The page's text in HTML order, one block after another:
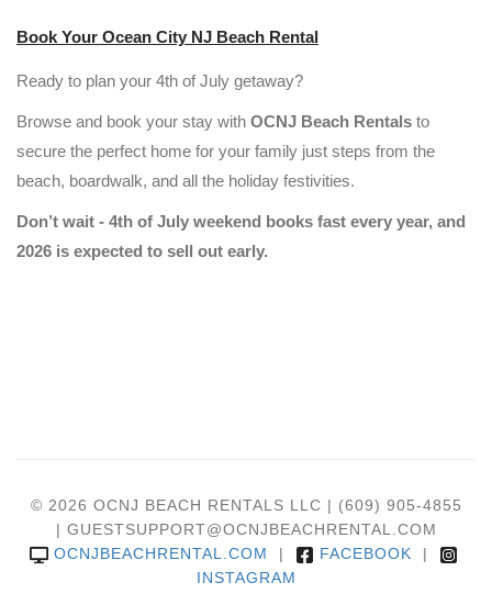
Book Your Ocean City NJ Beach Rental
Ready to plan your 4th of July getaway?
Browse and book your stay with OCNJ Beach Rentals to
secure the perfect home for your family just steps from the
beach, boardwalk, and all the holiday festivities.
Don’t wait - 4th of July weekend books fast every year, and
2026 is expected to sell out early.
© 2026 OCNJ BEACH RENTALS LLC | (609) 905-4855
| GUESTSUPPORT@OCNJBEACHRENTAL.COM
OCNJBEACHRENTAL.COM | FACEBOOK |
INSTAGRAM